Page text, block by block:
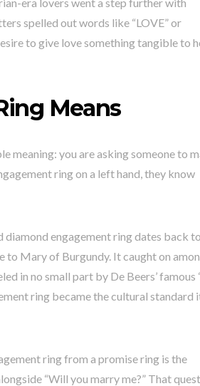
spelled out words like “LOVE” or
to give love something tangible to
Means
meaning: you are asking someone to
ring on a left hand, they know
engagement ring dates back to
to Mary of Burgundy. It caught on
in no small part by De Beers’ famous
ring became the cultural standard
ring from a promise ring is the
“Will you marry me?” That